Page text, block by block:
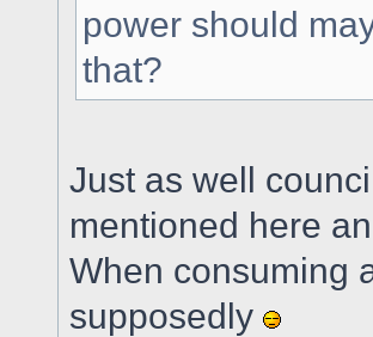
power should
that?
Just as well
mentioned here
When consuming
supposedly